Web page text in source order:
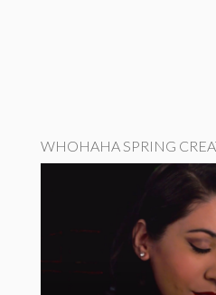
WHOHAHA SPRING